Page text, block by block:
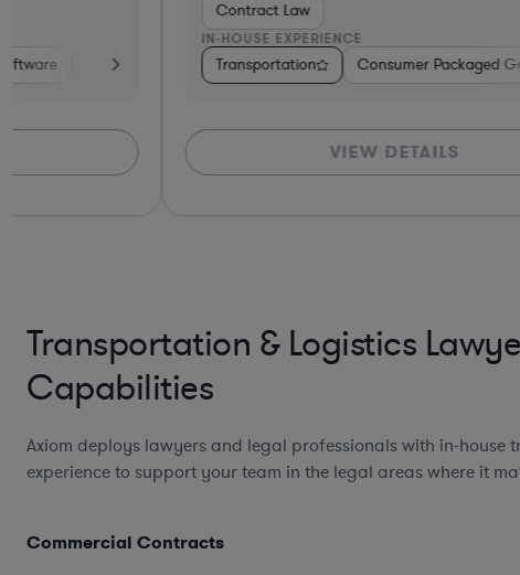
Banking Manufacturing Transportation Healthcare
IN-HOUSE EXPERIENCE
Transportation Consumer Packaged Goods Other
VIEW DETAILS
Transportation & Logistics
Capabilities
Axiom deploys lawyers and legal professionals with in-house
experience to support your team in the legal areas where it
Commercial Contracts